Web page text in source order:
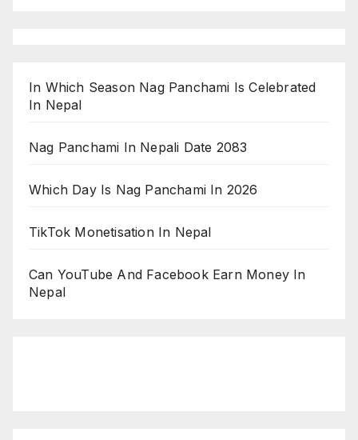
In Which Season Nag Panchami Is Celebrated
In Nepal
Nag Panchami In Nepali Date 2083
Which Day Is Nag Panchami In 2026
TikTok Monetisation In Nepal
Can YouTube And Facebook Earn Money In
Nepal